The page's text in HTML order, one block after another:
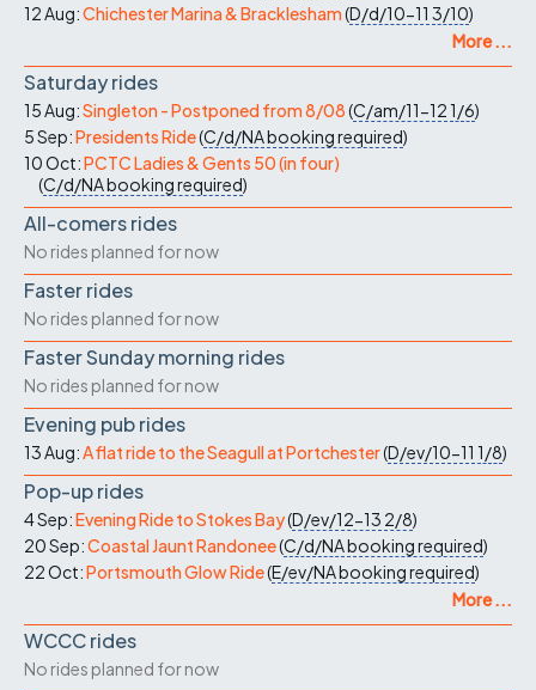
12 Aug:Chichester Marina & Bracklesham(D/d/10-11 3/10)
More ...
Saturday rides
15 Aug:Singleton - Postponed from 8/08(C/am/11-121/6)
5 Sep:Presidents Ride(C/d/NAbooking required)
10 Oct:PCTC Ladies & Gents 50 (in four)
(C/d/NAbooking required)
All-comers rides
No rides planned for now
Faster rides
No rides planned for now
Faster Sunday morning rides
No rides planned for now
Evening pub rides
13 Aug:A flat ride to the Seagull at Portchester(D/ev/10-11 1/8)
Pop-up rides
4 Sep:Evening Ride to Stokes Bay(D/ev/12-13 2/8)
20 Sep:Coastal Jaunt Randonee(C/d/NAbooking required)
22 Oct:Portsmouth Glow Ride(E/ev/NAbooking required)
More ...
WCCC rides
No rides planned for now